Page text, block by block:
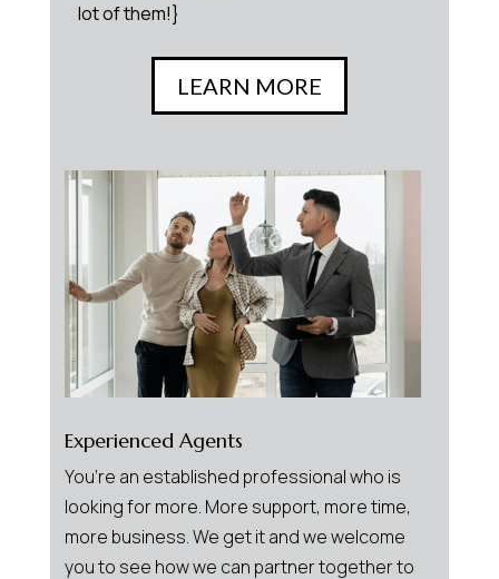
lot of them!}
LEARN MORE
Experienced Agents
You’re an established professional who is
looking for more. More support, more time,
more business. We get it and we welcome
you to see how we can partner together to